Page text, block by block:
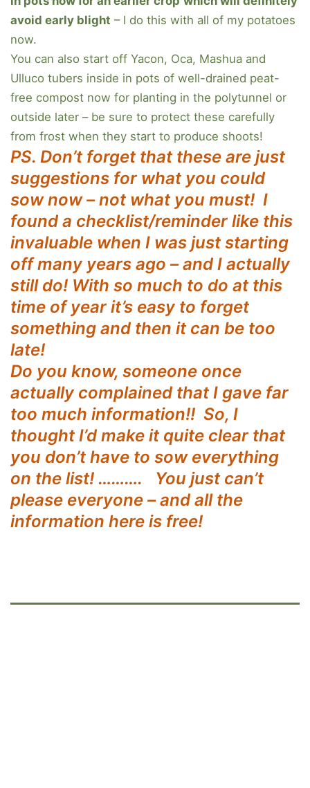
avoid early blight – I do this with all of my potatoes
now.
You can also start off Yacon, Oca, Mashua and
Ulluco tubers inside in pots of well-drained peat-
free compost now for planting in the polytunnel or
outside later – be sure to protect these carefully
from frost when they start to produce shoots!
PS. Don’t forget that these are just
suggestions for what you could
sow now – not what you must! I
found a checklist/reminder like this
invaluable when I was just starting
off many years ago – and I actually
still do! With so much to do at this
time of year it’s easy to forget
something and then it can be too
late!
Do you know, someone once
actually complained that I gave far
too much information!! So, I
thought I’d make it quite clear that
you don’t have to sow everything
on the list! ………. You just can’t
please everyone – and all the
information here is free!